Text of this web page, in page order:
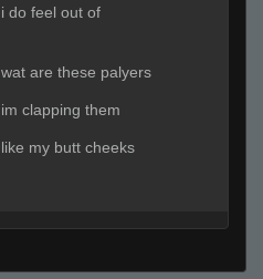
i do feel out of
wat are these palyers
im clapping them
like my butt cheeks